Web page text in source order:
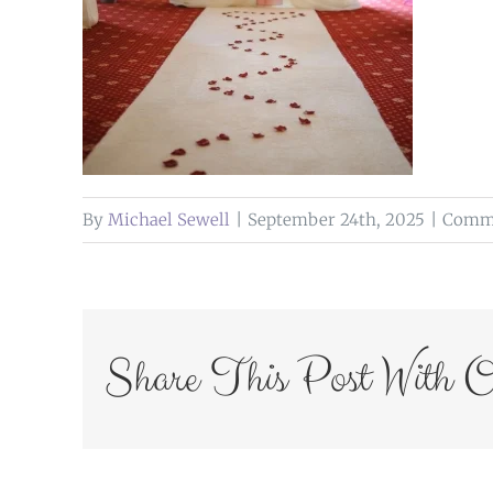
By Michael Sewell September 24th, 2025
Share This Post With